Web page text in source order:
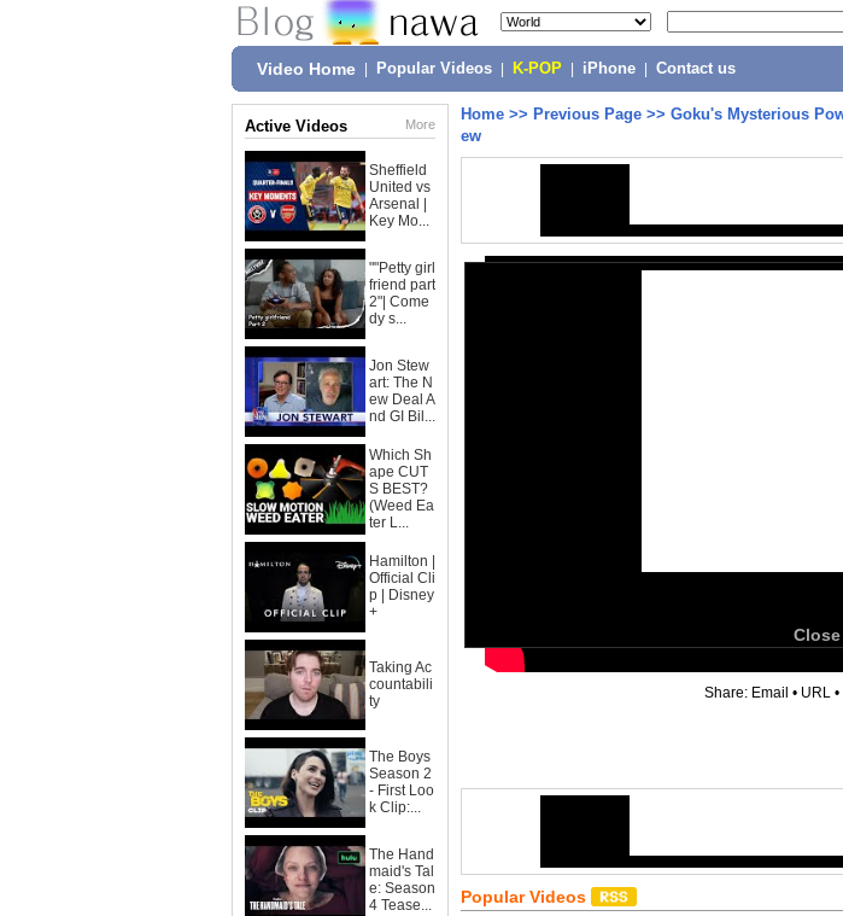
Video Home Popular Videos K-POP iPhone Contact us
Active Videos More
Sheffield
United vs
Arsenal |
Key Mo...
""Petty girl
friend part
2"| Come
dy s...
Jon Stew
art: The N
ew Deal A
nd GI Bil...
Which Sh
ape CUT
S BEST?
(Weed Ea
ter L...
Hamilton |
Official Cli
p | Disney
+
Taking Ac
countabili
ty
The Boys
Season 2
- First Loo
k Clip:...
The Hand
maid's Tal
e: Season
4 Tease...
Home >> Previous Page >> Goku's Mysterious
ew
Close
Share: Email • URL •
Popular Videos